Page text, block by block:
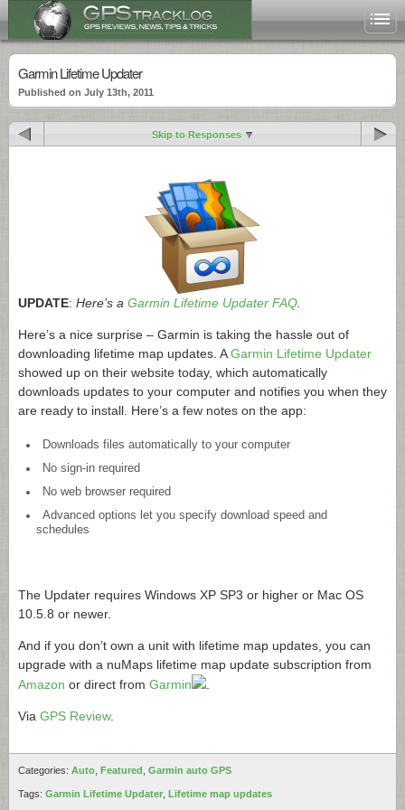
Garmin Lifetime Updater
Published on July 13th, 2011
Skip to Responses
UPDATE: Here’s a Garmin Lifetime Updater FAQ
Here’s a nice surprise – Garmin is taking the hassle out of
downloading lifetime map updates. AGarmin Lifetime Updater
showed up on their website today, which automatically
downloads updates to your computer and notifies you when they
are ready to install. Here’s a few notes on the app:
Downloads files automatically to your computer
No sign-in required
No web browser required
Advanced options let you specify download speed and
schedules
The Updater requires Windows XP SP3 or higher or Mac OS
10.5.8 or newer.
And if you don’t own a unit with lifetime map updates, you can
upgrade with a nuMaps lifetime map update subscription from
Amazon or direct from Garmin
Via GPS Review.
Categories: Auto Featured Garmin auto GPS
Tags: Garmin Lifetime Updater Lifetime map updates